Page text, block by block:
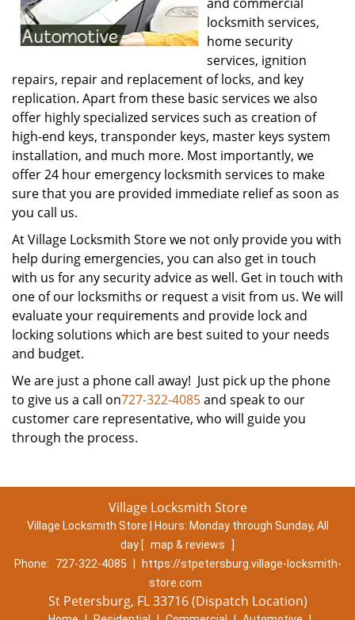
locksmith services,
home security
services, ignition
repairs, repair and replacement of locks, and key
replication. Apart from these basic services we also
offer highly specialized services such as creation of
high-end keys, transponder keys, master keys system
installation, and much more. Most importantly, we
offer 24 hour emergency locksmith services to make
sure that you are provided immediate relief as soon as
you call us.
At Village Locksmith Store we not only provide you with
help during emergencies, you can also get in touch
with us for any security advice as well. Get in touch with
one of our locksmiths or request a visit from us. We will
evaluate your requirements and provide lock and
locking solutions which are best suited to your needs
and budget.
We are just a phone call away! Just pick up the phone
to give us a call on727-322-4085and speak to our
customer care representative, who will guide you
through the process.
Village Locksmith Store
Village Locksmith Store | Hours: Monday through Sunday, All
day [ map & reviews
]
Phone:
727-322-4085
https://stpetersburg.village-locksmith-
store.com
St Petersburg, FL 33716 (Dispatch Location)